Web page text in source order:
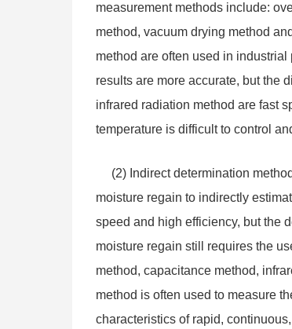
measurement methods include:
method, vacuum drying method
method are often used in
results are more accurate, but the
infrared radiation method are fast
temperature is difficult to control
(2) Indirect determination
moisture regain to indirectly
speed and high efficiency, but the
moisture regain still requires the
method, capacitance method,
method is often used to measure
characteristics of rapid,